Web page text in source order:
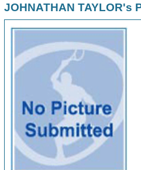
JOHNATHAN TAYLOR's